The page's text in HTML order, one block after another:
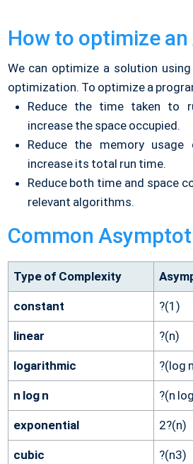
How to optimize
We can optimize a solution
optimization. To optimize a
Reduce the time taken to
increase the space occupied.
Reduce the memory
increase its total run time.
Reduce both time and space
relevant algorithms.
Common
Type of Complexity
constant ?(1)
linear ?(n)
logarithmic ?(log
n log n ?(n
exponential 2?(n)
cubic ?(n3)